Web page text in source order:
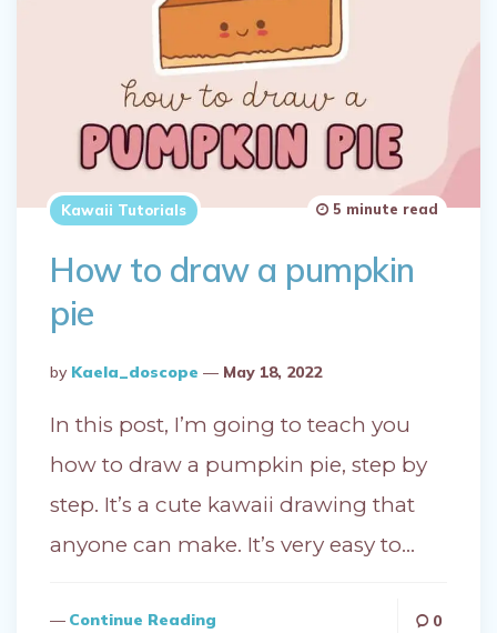
Kawaii Tutorials
How to draw a pumpkin
pie
Posted
By
By Kaela_doscope May 18, 2022
5 minute read
In this post, I’m going to teach you
how to draw a pumpkin pie, step by
step. It’s a cute kawaii drawing that
anyone can make. It’s very easy to…
Continue Reading 0